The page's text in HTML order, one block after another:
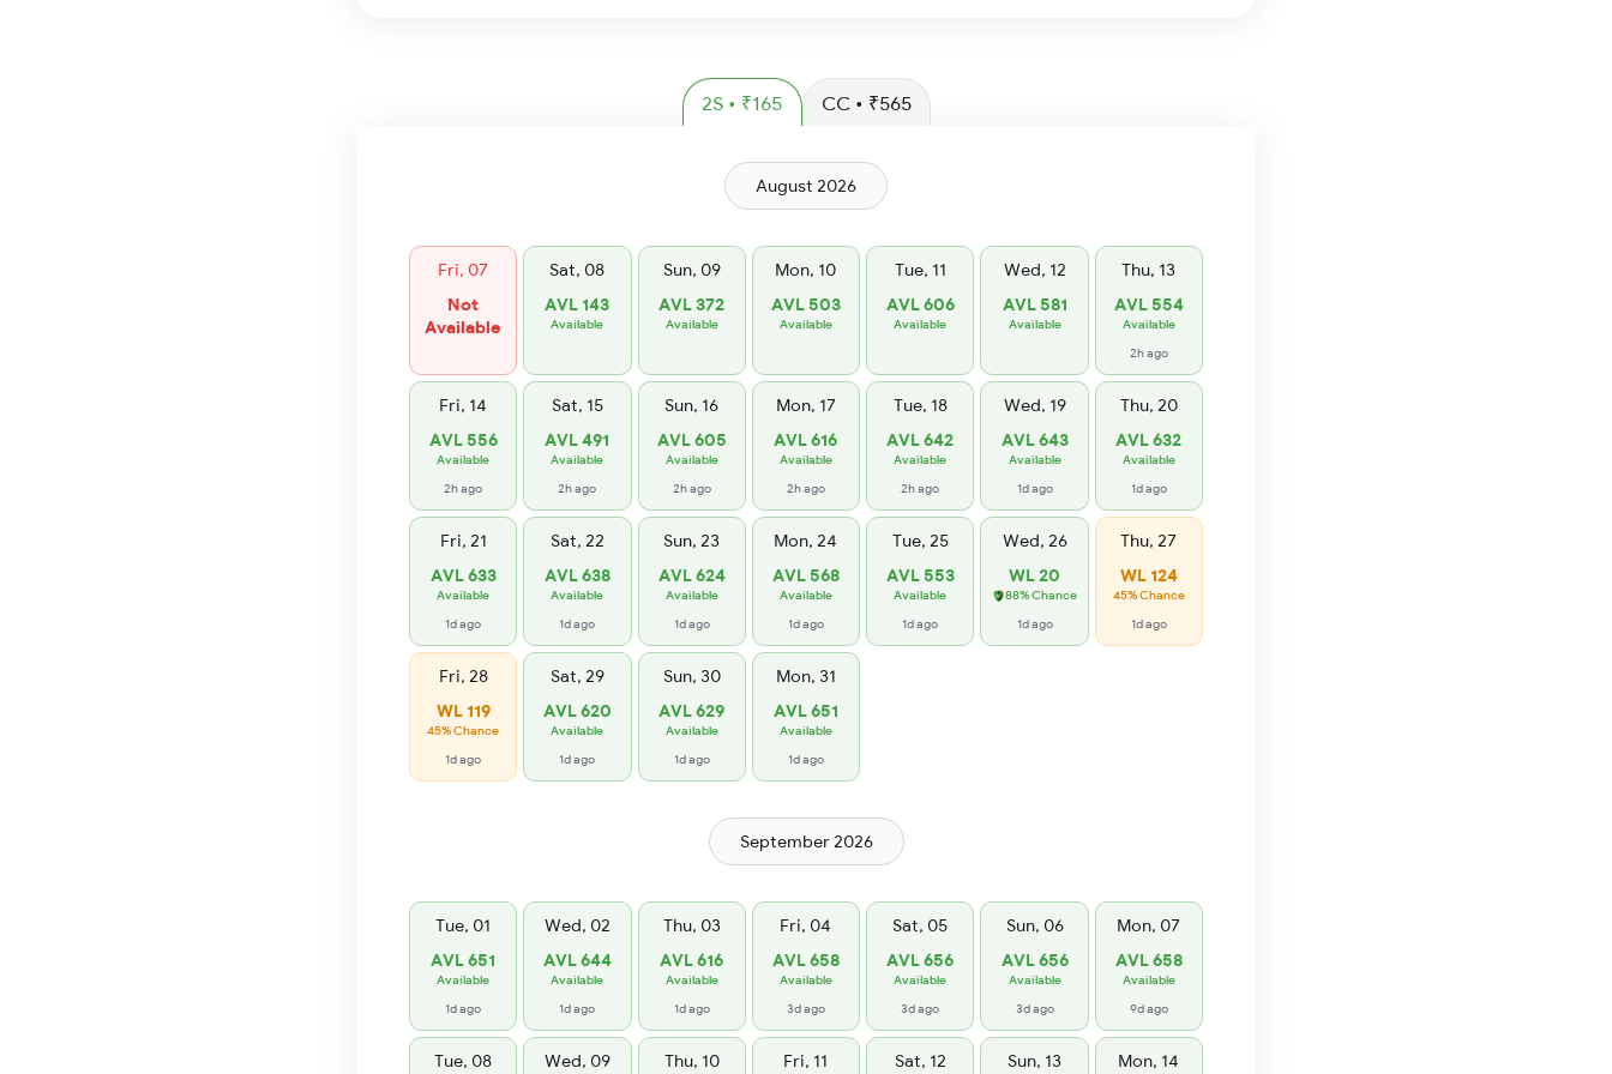
2S • ₹165 CC • ₹565
August 2026
Fri, 07
Not
Available
Sat, 08
AVL 143
Available
Sun, 09
AVL 372
Available
Mon, 10
AVL 503
Available
Tue, 11
AVL 606
Available
Wed, 12
AVL 581
Available
Thu, 13
AVL 554
Available
2h ago
Fri, 14
AVL 556
Available
2h ago
Sat, 15
AVL 491
Available
2h ago
Sun, 16
AVL 605
Available
2h ago
Mon, 17
AVL 616
Available
2h ago
Tue, 18
AVL 642
Available
2h ago
Wed, 19
AVL 643
Available
1d ago
Thu, 20
AVL 632
Available
1d ago
Fri, 21
AVL 633
Available
1d ago
Sat, 22
AVL 638
Available
1d ago
Sun, 23
AVL 624
Available
1d ago
Mon, 24
AVL 568
Available
1d ago
Tue, 25
AVL 553
Available
1d ago
Wed, 26
WL 20
88% Chance
1d ago
Thu, 27
WL 124
45% Chance
1d ago
Fri, 28
WL 119
45% Chance
1d ago
Sat, 29
AVL 620
Available
1d ago
Sun, 30
AVL 629
Available
1d ago
Mon, 31
AVL 651
Available
1d ago
September 2026
Tue, 01
AVL 651
Available
1d ago
Wed, 02
AVL 644
Available
1d ago
Thu, 03
AVL 616
Available
1d ago
Fri, 04
AVL 658
Available
3d ago
Sat, 05
AVL 656
Available
3d ago
Sun, 06
AVL 656
Available
3d ago
Mon, 07
AVL 658
Available
9d ago
Tue, 08 Wed, 09 Thu, 10 Fri, 11 Sat, 12 Sun, 13 Mon, 14